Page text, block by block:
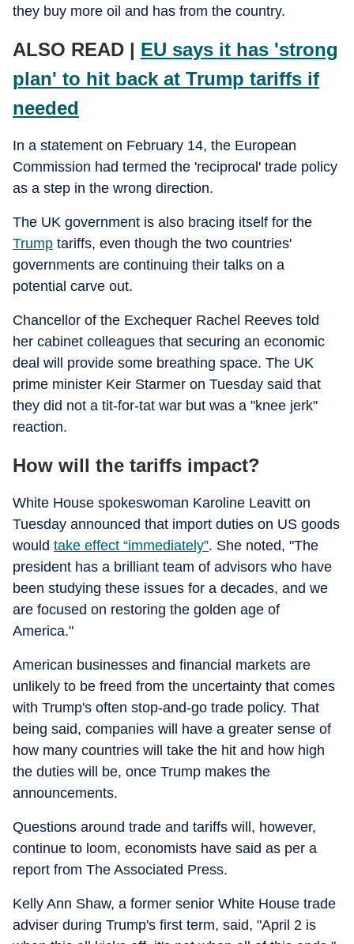
they buy more oil and has from the country.
ALSO READ | EU says it has 'strong
plan' to hit back at Trump tariffs if
needed
In a statement on February 14, the European
Commission had termed the 'reciprocal' trade policy
as a step in the wrong direction.
The UK government is also bracing itself for the
Trump tariffs, even though the two countries'
governments are continuing their talks on a
potential carve out.
Chancellor of the Exchequer Rachel Reeves told
her cabinet colleagues that securing an economic
deal will provide some breathing space. The UK
prime minister Keir Starmer on Tuesday said that
they did not a tit-for-tat war but was a "knee jerk"
reaction.
How will the tariffs impact?
White House spokeswoman Karoline Leavitt on
Tuesday announced that import duties on US goods
would take effect “immediately”. She noted, "The
president has a brilliant team of advisors who have
been studying these issues for a decades, and we
are focused on restoring the golden age of
America."
American businesses and financial markets are
unlikely to be freed from the uncertainty that comes
with Trump's often stop-and-go trade policy. That
being said, companies will have a greater sense of
how many countries will take the hit and how high
the duties will be, once Trump makes the
announcements.
Questions around trade and tariffs will, however,
continue to loom, economists have said as per a
report from The Associated Press.
Kelly Ann Shaw, a former senior White House trade
adviser during Trump's first term, said, "April 2 is